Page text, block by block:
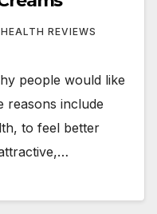
REVIEWS
people would like
reasons include
to feel better